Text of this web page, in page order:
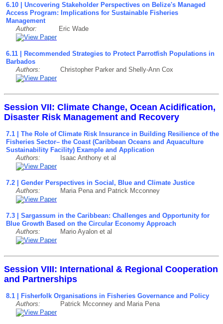
6.10 | Uncovering Stakeholder Perspectives on Belize's Managed
Access Program: Implications for Sustainable Fisheries
Management
Author:
Eric Wade
6.11 | Recommended Strategies to Protect Parrotfish Populations in
Barbados
Authors: Christopher Parker and Shelly-Ann Cox
Session VII: Climate Change, Ocean Acidification,
Disaster Risk Management and Recovery
7.1 | The Role of Climate Risk Insurance in Building Resilience of the
Fisheries Sector– the Coast (Caribbean Oceans and Aquaculture
Sustainability Facility) Example and Application
Authors: Isaac Anthony et al
7.2 | Gender Perspectives in Social, Blue and Climate Justice
Authors: Maria Pena and Patrick Mcconney
7.3 | Sargassum in the Caribbean: Challenges and Opportunity for
Blue Growth Based on the Circular Economy Approach
Authors: Mario Ayalon et al
Session VIII: International & Regional Cooperation
and Partnerships
8.1 | Fisherfolk Organisations in Fisheries Governance and Policy
Authors: Patrick Mcconney and Maria Pena